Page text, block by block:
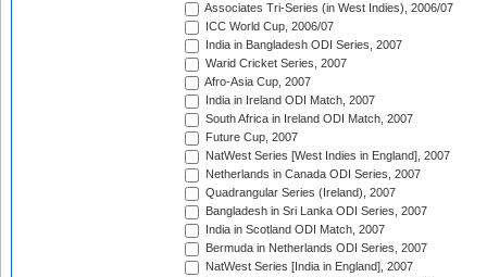
Associates Tri-Series (in West Indies), 2006/07
ICC World Cup, 2006/07
India in Bangladesh ODI Series, 2007
Warid Cricket Series, 2007
Afro-Asia Cup, 2007
India in Ireland ODI Match, 2007
South Africa in Ireland ODI Match, 2007
Future Cup, 2007
NatWest Series [West Indies in England], 2007
Netherlands in Canada ODI Series, 2007
Quadrangular Series (Ireland), 2007
Bangladesh in Sri Lanka ODI Series, 2007
India in Scotland ODI Match, 2007
Bermuda in Netherlands ODI Series, 2007
NatWest Series [India in England], 2007